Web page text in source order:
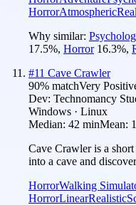
HorrorAtmospheric
Why similar:
17.5%, Horror 16.3%,
#11 Cave Crawler
90% matchVery
Dev: Technomancy
Windows · Linux
Median: 42 minMean:
Cave Crawler is a
into a cave and
HorrorWalking
HorrorLinearRealistic